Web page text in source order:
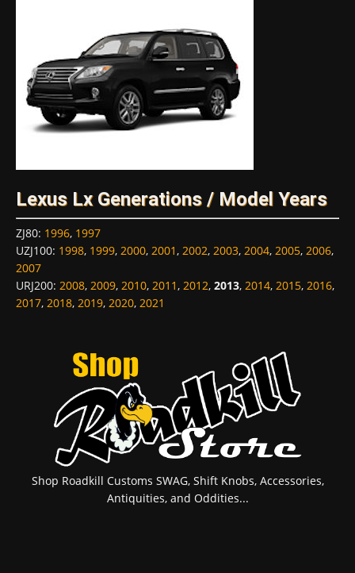
Lexus Lx Generations / Model Years
ZJ80: 1996, 1997
UZJ100: 1998, 1999, 2000, 2001, 2002, 2003, 2004, 2005, 2006,
2007
URJ200: 2008, 2009, 2010, 2011, 2012, 2013, 2014, 2015, 2016,
2017, 2018, 2019, 2020, 2021
Shop Roadkill Customs SWAG, Shift Knobs, Accessories,
Antiquities, and Oddities...